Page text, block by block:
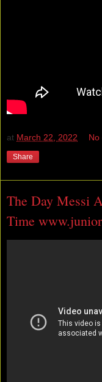
at March 22, 2022 No
Share
The Day Messi
Time